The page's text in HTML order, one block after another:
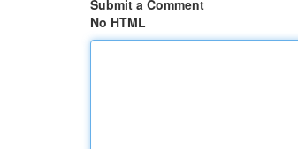
Submit a Comment
No HTML